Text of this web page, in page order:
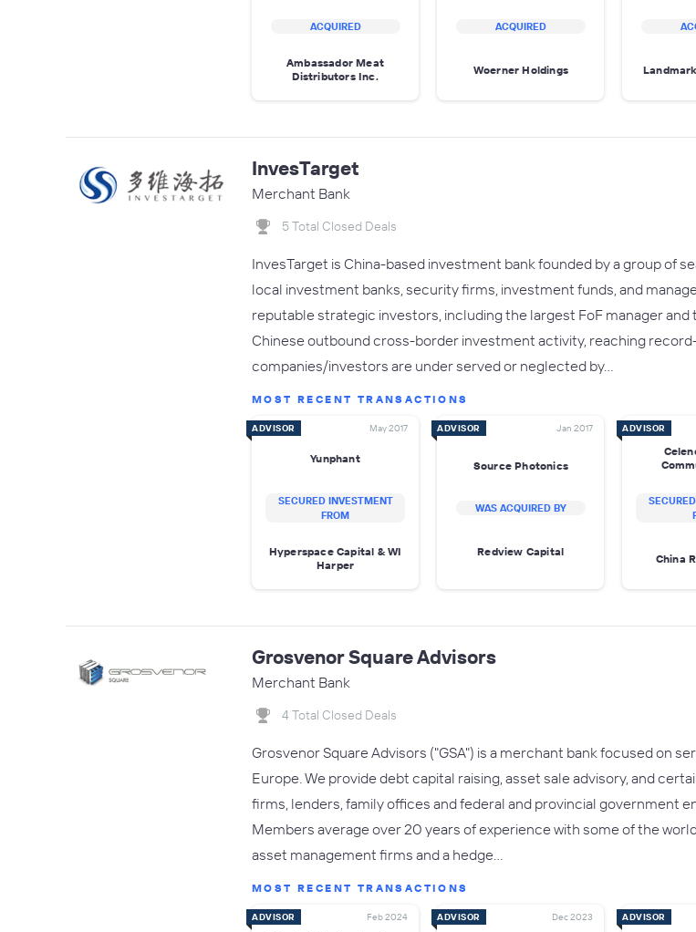
ACQUIRED
Ambassador Meat
Distributors Inc.
ACQUIRED
Woerner Holdings
InvesTarget
Merchant Bank
5 Total Closed Deals
InvesTarget is China-based investment bank founded by a group of
local investment banks, security firms, investment funds, and
reputable strategic investors, including the largest FoF manager
Chinese outbound cross-border investment activity, reaching
companies/investors are under served or neglected by…
MOST RECENT TRANSACTIONS
ADVISOR May 2017
Yunphant
SECURED INVESTMENT
FROM
Hyperspace Capital & WI
Harper
ADVISOR Jan 2017
Source Photonics
WAS ACQUIRED BY
Redview Capital
ADVISOR
China
Grosvenor Square Advisors
Merchant Bank
4 Total Closed Deals
Grosvenor Square Advisors ("GSA") is a merchant bank focused on
Europe. We provide debt capital raising, asset sale advisory, and
firms, lenders, family offices and federal and provincial government
Members average over 20 years of experience with some of the
asset management firms and a hedge…
MOST RECENT TRANSACTIONS
ADVISOR Feb 2024 ADVISOR Dec 2023 ADVISOR